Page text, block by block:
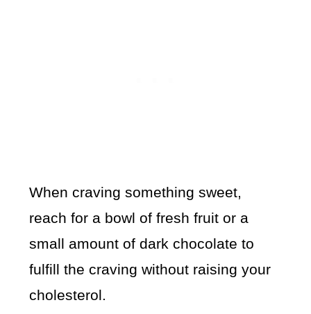
When craving something sweet,
reach for a bowl of fresh fruit or a
small amount of dark chocolate to
fulfill the craving without raising your
cholesterol.